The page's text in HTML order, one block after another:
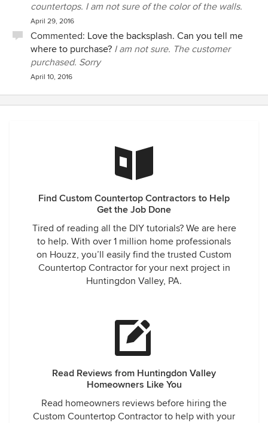
countertops. I am not sure of the color of the walls.
April 29, 2016
Commented: Love the backsplash. Can you tell me
where to purchase? I am not sure. The customer
purchased. Sorry
April 10, 2016
Find Custom Countertop Contractors to Help
Get the Job Done
Tired of reading all the DIY tutorials? We are here
to help. With over 1 million home professionals
on Houzz, you’ll easily find the trusted Custom
Countertop Contractor for your next project in
Huntingdon Valley, PA.
Read Reviews from Huntingdon Valley
Homeowners Like You
Read homeowners reviews before hiring the
Custom Countertop Contractor to help with your